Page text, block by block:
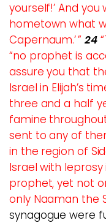
yourself!’ And you
hometown what
Capernaum.’ ” 24
“no prophet is
assure you that
Israel in Elijah’s
three and a half
famine
sent to any of
in the region of
Israel with
prophet, yet not
only Naaman the
synagogue were